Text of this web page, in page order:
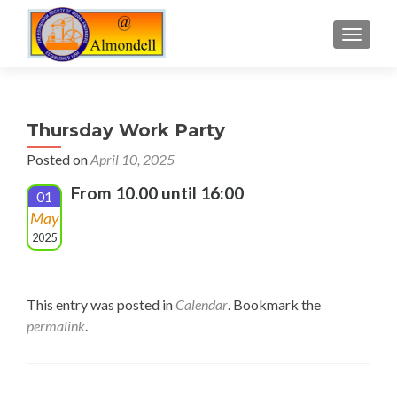
Thursday Work Party
Posted onApril 10, 2025
01
May
2025
From 10.00 until 16:00
This entry was posted in Calendar. Bookmark the
permalink.